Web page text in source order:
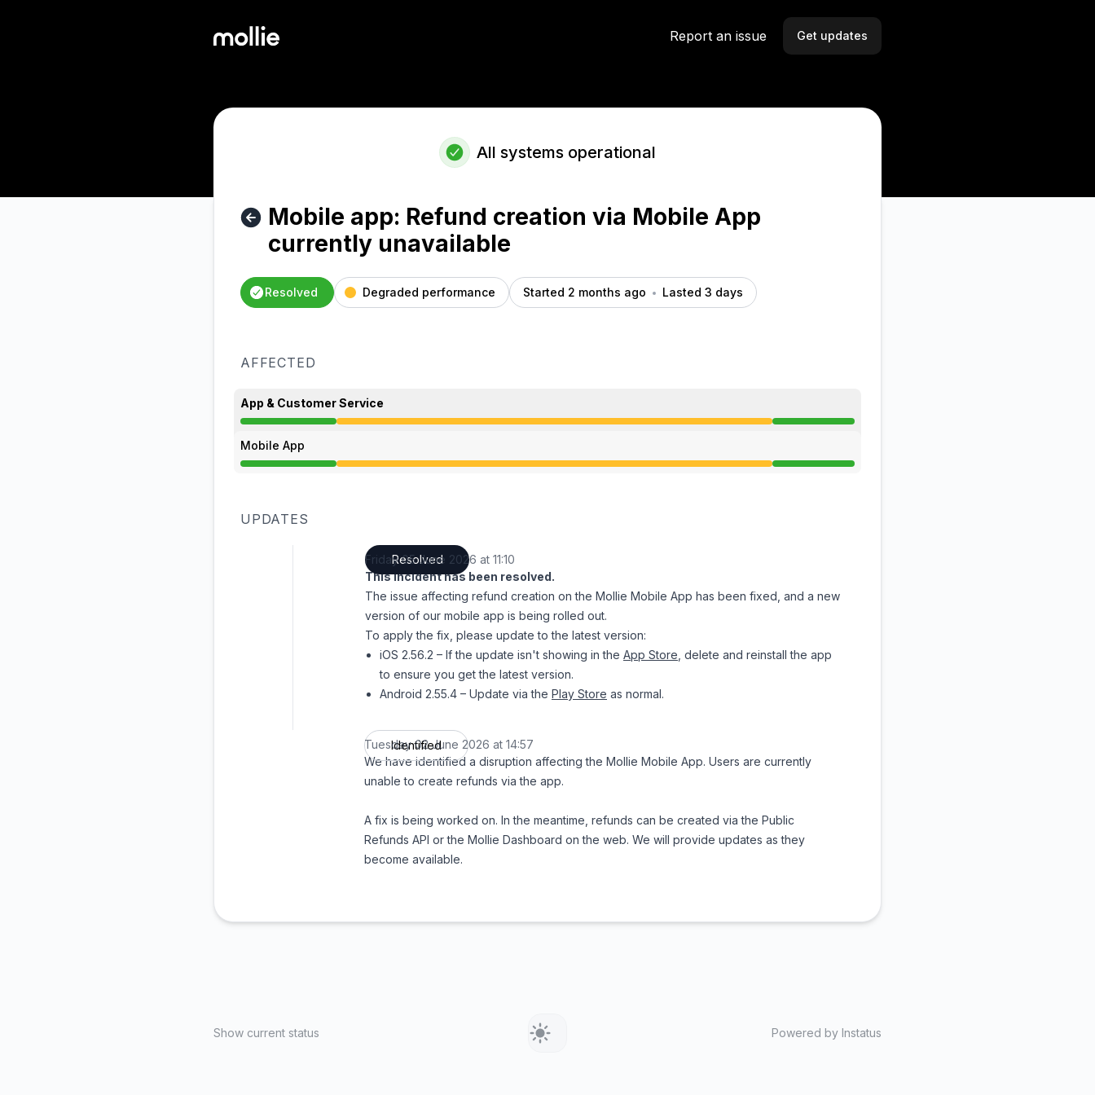
Report an issue
Get updates
All systems operational
Mobile app: Refund creation via Mobile App
currently unavailable
Resolved Degraded performance Started 2 months ago Lasted 3 days
AFFECTED
App & Customer Service
Degraded performance from 2:57 PM to 11:10 AM
Mobile App
Degraded performance from 2:57 PM to 11:10 AM
UPDATES
Resolved
Friday 05 June 2026 at 11:10
This incident has been resolved.
The issue affecting refund creation on the Mollie Mobile App has been fixed, and a new
version of our mobile app is being rolled out.
To apply the fix, please update to the latest version:
iOS 2.56.2 – If the update isn't showing in the App Store , delete and reinstall the app
to ensure you get the latest version.
Android 2.55.4 – Update via the Play Store as normal.
Identified
Tuesday 02 June 2026 at 14:57
We have identified a disruption affecting the Mollie Mobile App. Users are currently
unable to create refunds via the app.
A fix is being worked on. In the meantime, refunds can be created via the Public
Refunds API or the Mollie Dashboard on the web. We will provide updates as they
become available.
Show current status Powered byInstatus